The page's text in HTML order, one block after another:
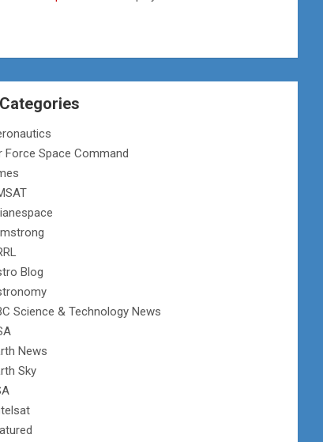
Categories
Force Space Command
Blog
Science & Technology News
News
Sky